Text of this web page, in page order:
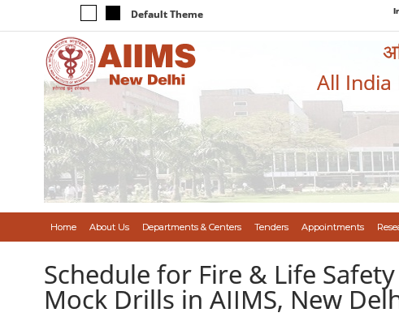
Default Theme
All India
Home About Us Departments & Centers Tenders Appointments
Schedule for Fire & Life
Mock Drills in AIIMS, New